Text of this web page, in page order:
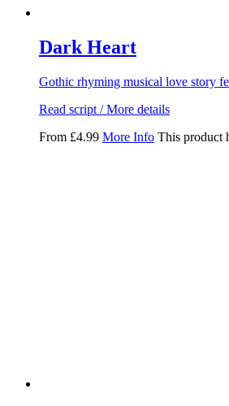
Dark Heart
Gothic rhyming musical love story
Read script / More details
From £4.99 More Info This product